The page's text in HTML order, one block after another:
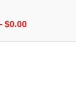
$0.00